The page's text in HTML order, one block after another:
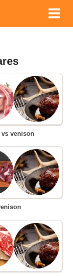
vs venison